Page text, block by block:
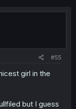
#55
girl in the
but I guess